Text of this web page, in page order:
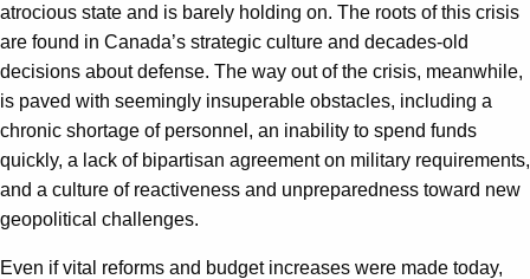
atrocious state and is barely holding on. The roots of this crisis
are found in Canada’s strategic culture and decades-old
decisions about defense. The way out of the crisis, meanwhile,
is paved with seemingly insuperable obstacles, including a
chronic shortage of personnel, an inability to spend funds
quickly, a lack of bipartisan agreement on military requirements,
and a culture of reactiveness and unpreparedness toward new
geopolitical challenges.
Even if vital reforms and budget increases were made today,